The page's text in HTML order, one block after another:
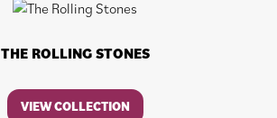
THE ROLLING STONES
VIEW COLLECTION